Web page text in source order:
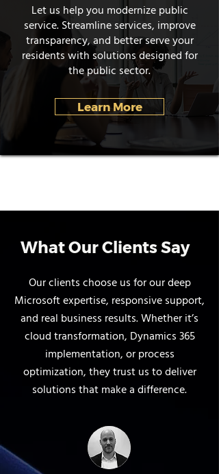
Let us help you modernize public
service. Streamline services, improve
transparency, and better serve your
residents with solutions designed for
the public sector.
Learn More
What Our Clients Say
Our clients choose us for our deep
Microsoft expertise, responsive support,
and real business results. Whether it’s
cloud transformation, Dynamics 365
implementation, or process
optimization, they trust us to deliver
solutions that make a difference.